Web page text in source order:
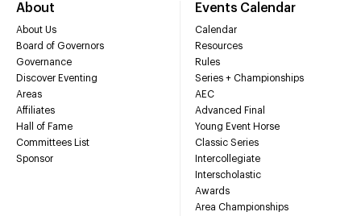
About
About Us
Board of Governors
Governance
Discover Eventing
Areas
Affiliates
Hall of Fame
Committees List
Sponsor
Events Calendar
Calendar
Resources
Rules
Series + Championships
AEC
Advanced Final
Young Event Horse
Classic Series
Intercollegiate
Interscholastic
Awards
Area Championships